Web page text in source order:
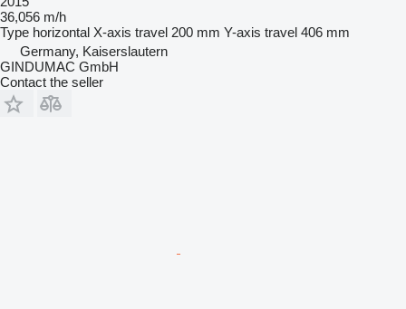
36,056 m/h
Type horizontal X-axis travel 200 mm Y-axis travel 406 mm
Germany, Kaiserslautern
GINDUMAC GmbH
Contact the seller